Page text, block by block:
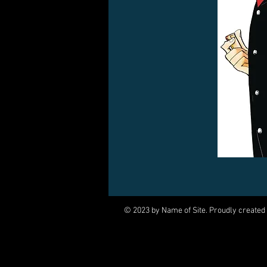
© 2023 by Name of Site. Proudly